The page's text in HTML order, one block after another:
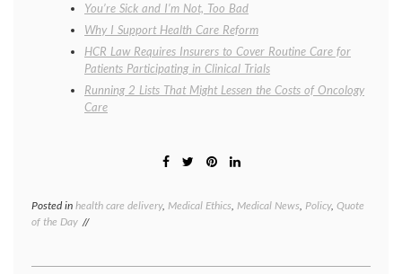
You’re Sick and I’m Not, Too Bad
Why I Support Health Care Reform
HCR Law Requires Insurers to Cover Routine Care for
Patients Participating in Clinical Trials
Running 2 Lists That Might Lessen the Costs of Oncology
Care
Posted in health care delivery, Medical Ethics, Medical News, Policy, Quote
of the Day